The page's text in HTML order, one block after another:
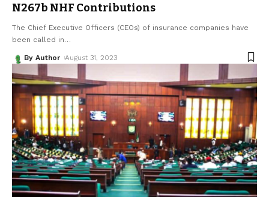
N267b NHF Contributions
The Chief Executive Officers (CEOs) of insurance companies have
been called in…
By Author August 31, 2023